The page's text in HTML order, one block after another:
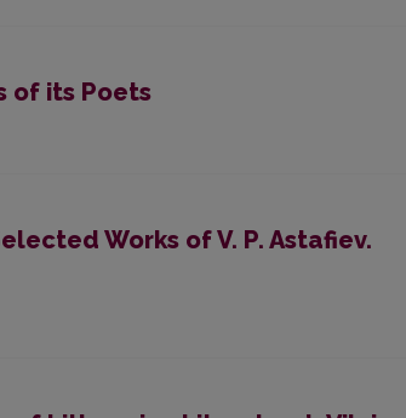
of its Poets
Works of V. P. Astafiev.